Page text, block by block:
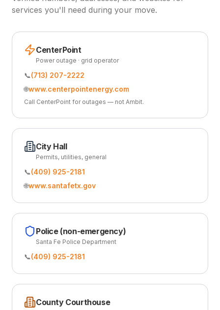
services you'll need during your move.
CenterPoint
Power outage · grid operator
📞(713) 207-2222
🌐www.centerpointenergy.com
Call CenterPoint for outages — not Ambit.
City Hall
Permits, utilities, general
📞(409) 925-2181
🌐www.santafetx.gov
Police (non-emergency)
Santa Fe Police Department
📞(409) 925-2181
County Courthouse